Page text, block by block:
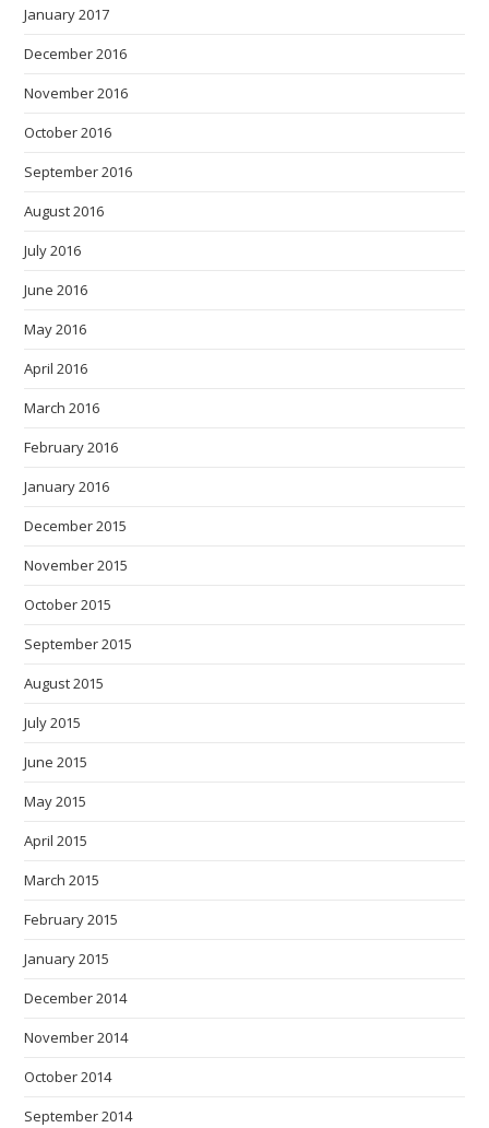
January 2017
December 2016
November 2016
October 2016
September 2016
August 2016
July 2016
June 2016
May 2016
April 2016
March 2016
February 2016
January 2016
December 2015
November 2015
October 2015
September 2015
August 2015
July 2015
June 2015
May 2015
April 2015
March 2015
February 2015
January 2015
December 2014
November 2014
October 2014
September 2014